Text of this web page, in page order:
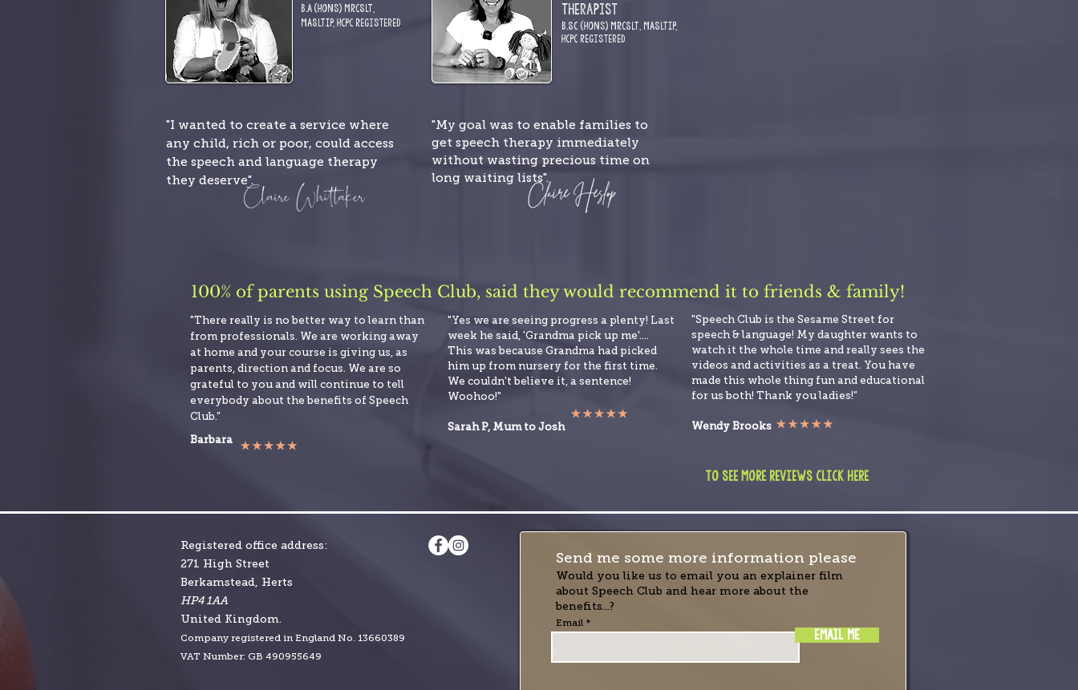
Therapist
B.Sc (Hons) MRCSLT, MASLTIP,
HCPC Registered
B.A (Hons) MRCSLT
MASLTIP,HCPC Registered
"I wanted to create a service where
any child, rich or poor, could access
the speech and language therapy
they deserve".
"My goal was to enable families to
get speech therapy immediately
without wasting precious time on
long waiting lists".
"Speech Club is the Sesame Street for
speech & language! My daughter wants to
watch it the whole time and really sees the
videos and activities as a treat. You have
made this whole thing fun and educational
for us both! Thank you ladies!”
Wendy Brooks
"Yes we are seeing progress a plenty! Last
week he said, 'Grandma pick up me'....
This was because Grandma had picked
him up from nursery for the first time.
We couldn't believe it, a sentence!
Woohoo!"
Sarah P, Mum to Josh
"There really is no better way to learn than
from professionals. We are working away
at home and your course is giving us, as
parents, direction and focus. We are so
grateful to you and will continue to tell
everybody about the benefits of Speech
Club.”
Barbara
100% of parents using Speech Club, said they would recommend it to friends & family!
to see more reviews click here
Registered office address:
271 High Street
Berkamstead, Herts
HP4 1AA
United Kingdom.
Company registered in England No. 13660389
VAT Number: GB 490955649
Send me some more information please
Would you like us to email you an explainer film
about Speech Club and hear more about the
benefits...?
Email
EMAIL ME